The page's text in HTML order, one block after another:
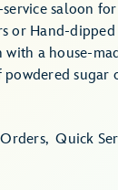
saloon
or Hand-
with a house-
sugar
Quick